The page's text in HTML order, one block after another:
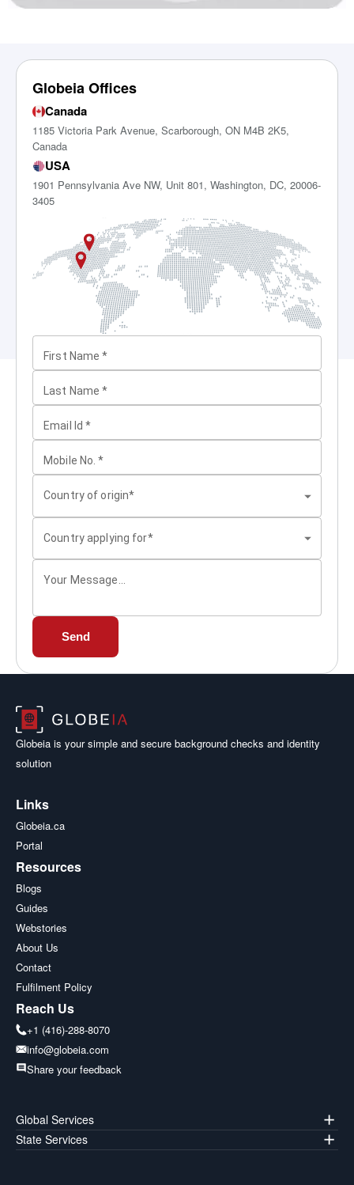
Globeia Offices
Canada
1185 Victoria Park Avenue, Scarborough, ON M4B 2K5,
Canada
USA
1901 Pennsylvania Ave NW, Unit 801, Washington, DC, 20006-
3405
First Name *
Last Name *
Email Id *
Mobile No. *
Country of origin*
Country applying for*
Your Message...
Send
Globeia is your simple and secure background checks and identity
solution
Links
Globeia.ca
Portal
Resources
Blogs
Guides
Webstories
About Us
Contact
Fulfilment Policy
Reach Us
+1 (416)-288-8070
info@globeia.com
Share your feedback
Global Services
State Services